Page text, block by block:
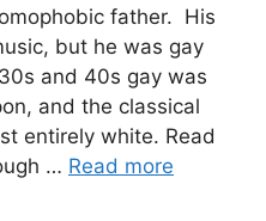
father. His
but he was gay
and 40s gay was
and the classical
entirely white. Read
… Read more